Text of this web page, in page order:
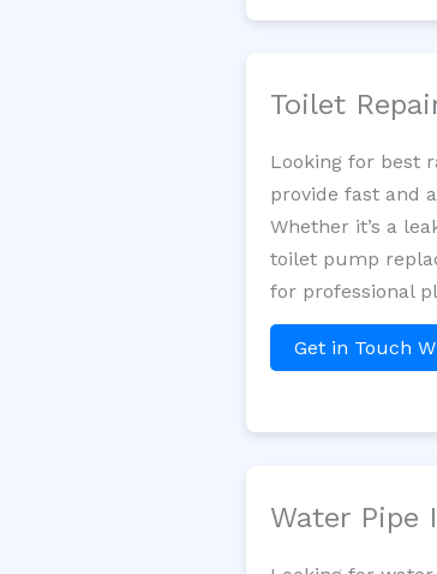
Toilet
Looking for best
provide fast and
Whether it’s a
toilet pump
for professional
Get in Touch
Water Pipe